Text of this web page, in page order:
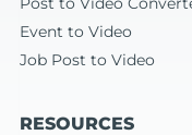
Event to Video
Job Post to Video
RESOURCES